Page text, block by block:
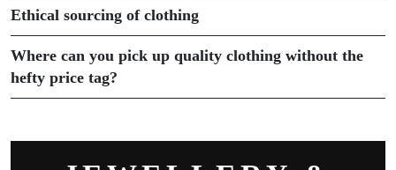
Ethical sourcing of clothing
Where can you pick up quality clothing without the
hefty price tag?